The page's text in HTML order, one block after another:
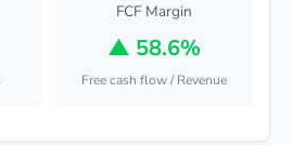
FCF Margin
▲ 58.6%
Free cash flow / Revenue